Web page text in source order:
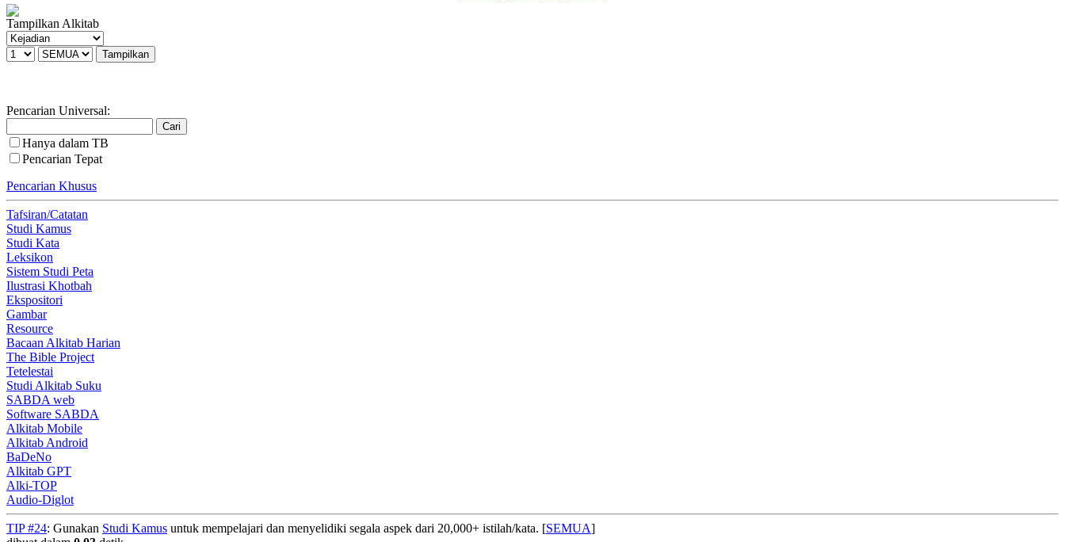
Tampilkan Alkitab
Pencarian Universal:
Hanya dalam TB
Pencarian Tepat
Pencarian Khusus
Tafsiran/Catatan
Studi Kamus
Studi Kata
Leksikon
Sistem Studi Peta
Ilustrasi Khotbah
Ekspositori
Gambar
Resource
Bacaan Alkitab Harian
The Bible Project
Tetelestai
Studi Alkitab Suku
SABDA web
Software SABDA
Alkitab Mobile
Alkitab Android
BaDeNo
Alkitab GPT
Alki-TOP
Audio-Diglot
TIP #24: Gunakan Studi Kamus untuk mempelajari dan menyelidiki segala aspek dari 20,000+ istilah/kata. [SEMUA]